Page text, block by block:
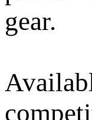
gear.